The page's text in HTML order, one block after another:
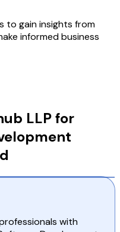
to gain insights from
informed business
LLP for
with